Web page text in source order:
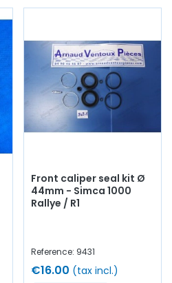
Front caliper seal kit Ø
44mm - Simca 1000
Rallye / R1
Reference: 9431
€16.00 (tax incl.)